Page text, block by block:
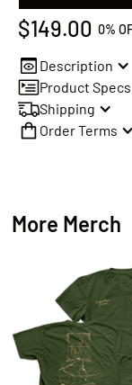
$149.00 0%
Description
Product Specs
Shipping
Order Terms
More Merch